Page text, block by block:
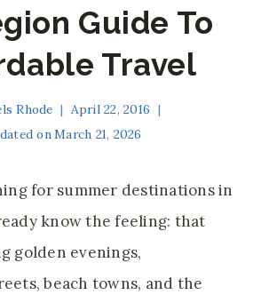
Guide To
Travel
Rhode
April 22, 2016
onMarch 21, 2026
for summer destinations in
know the feeling: that
golden evenings,
beach towns, and the